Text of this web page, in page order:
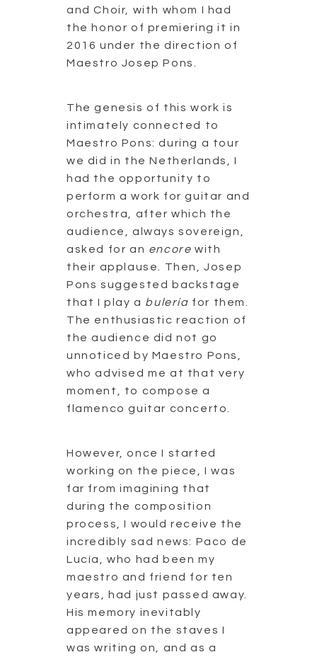
and Choir, with whom I had
the honor of premiering it in
2016 under the direction of
Maestro Josep Pons.
The genesis of this work is
intimately connected to
Maestro Pons: during a tour
we did in the Netherlands, I
had the opportunity to
perform a work for guitar and
orchestra, after which the
audience, always sovereign,
asked for an encore with
their applause. Then, Josep
Pons suggested backstage
that I play a bulería for them.
The enthusiastic reaction of
the audience did not go
unnoticed by Maestro Pons,
who advised me at that very
moment, to compose a
flamenco guitar concerto.
However, once I started
working on the piece, I was
far from imagining that
during the composition
process, I would receive the
incredibly sad news: Paco de
Lucía, who had been my
maestro and friend for ten
years, had just passed away.
His memory inevitably
appeared on the staves I
was writing on, and as a